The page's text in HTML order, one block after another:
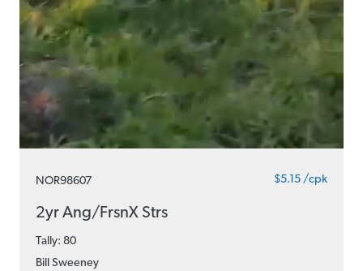
NOR98607 $5.15 /cpk
2yr Ang/FrsnX Strs
Tally: 80
Bill Sweeney